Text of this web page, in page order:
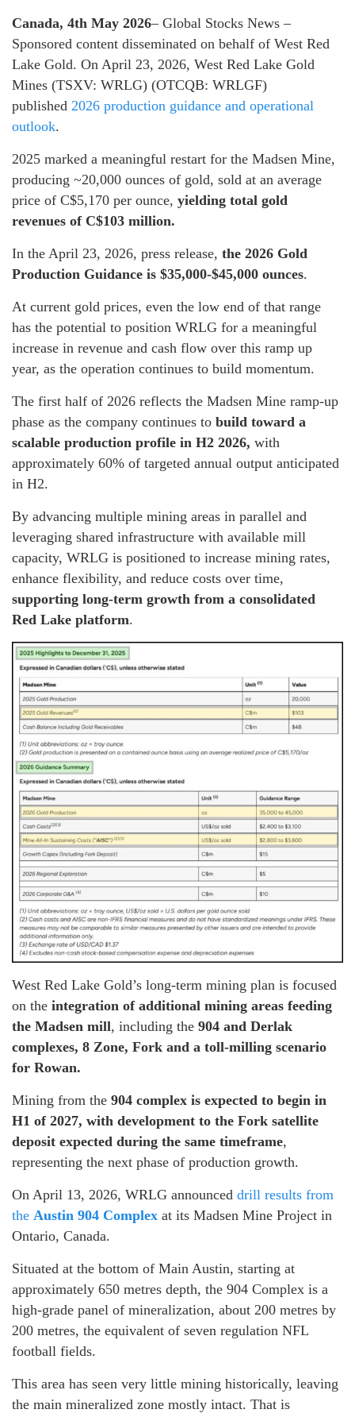
Canada, 4th May 2026– Global Stocks News –
Sponsored content disseminated on behalf of West Red
Lake Gold. On April 23, 2026, West Red Lake Gold
Mines (TSXV: WRLG) (OTCQB: WRLGF)
published 2026 production guidance and operational
outlook.
2025 marked a meaningful restart for the Madsen Mine,
producing ~20,000 ounces of gold, sold at an average
price of C$5,170 per ounce, yielding total gold
revenues of C$103 million.
In the April 23, 2026, press release, the 2026 Gold
Production Guidance is $35,000-$45,000 ounces.
At current gold prices, even the low end of that range
has the potential to position WRLG for a meaningful
increase in revenue and cash flow over this ramp up
year, as the operation continues to build momentum.
The first half of 2026 reflects the Madsen Mine ramp-up
phase as the company continues to build toward a
scalable production profile in H2 2026, with
approximately 60% of targeted annual output anticipated
in H2.
By advancing multiple mining areas in parallel and
leveraging shared infrastructure with available mill
capacity, WRLG is positioned to increase mining rates,
enhance flexibility, and reduce costs over time,
supporting long-term growth from a consolidated
Red Lake platform.
West Red Lake Gold’s long-term mining plan is focused
on the integration of additional mining areas feeding
the Madsen mill, including the 904 and Derlak
complexes, 8 Zone, Fork and a toll-milling scenario
for Rowan.
Mining from the 904 complex is expected to begin in
H1 of 2027, with development to the Fork satellite
deposit expected during the same timeframe,
representing the next phase of production growth.
On April 13, 2026, WRLG announced drill results from
the Austin 904 Complex at its Madsen Mine Project in
Ontario, Canada.
Situated at the bottom of Main Austin, starting at
approximately 650 metres depth, the 904 Complex is a
high-grade panel of mineralization, about 200 metres by
200 metres, the equivalent of seven regulation NFL
football fields.
This area has seen very little mining historically, leaving
the main mineralized zone mostly intact. That is